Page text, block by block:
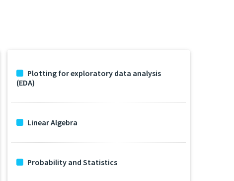
Plotting for exploratory data analysis
(EDA)
Linear Algebra
Probability and Statistics